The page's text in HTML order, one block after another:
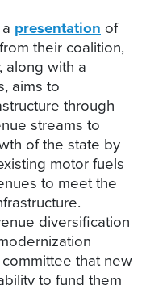
presentation of
their coalition,
along with a
aims to
through
streams to
of the state by
motor fuels
to meet the
diversification
that new
to fund them